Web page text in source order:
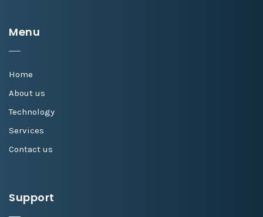
Menu
Home
About us
Technology
Services
Contact us
Support